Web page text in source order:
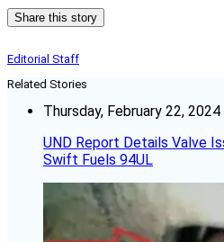
Share this story
Editorial Staff
Related Stories
Thursday, February 22, 2024
UND Report Details Valve
Swift Fuels 94UL